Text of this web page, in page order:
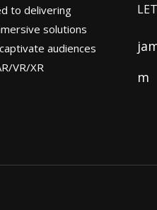
to delivering
solutions
audiences
VR/XR
m